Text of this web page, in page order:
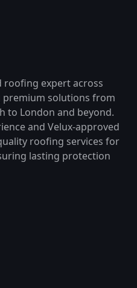
roofing expert across
premium solutions from
to London and beyond.
and Velux-approved
roofing services for
lasting protection